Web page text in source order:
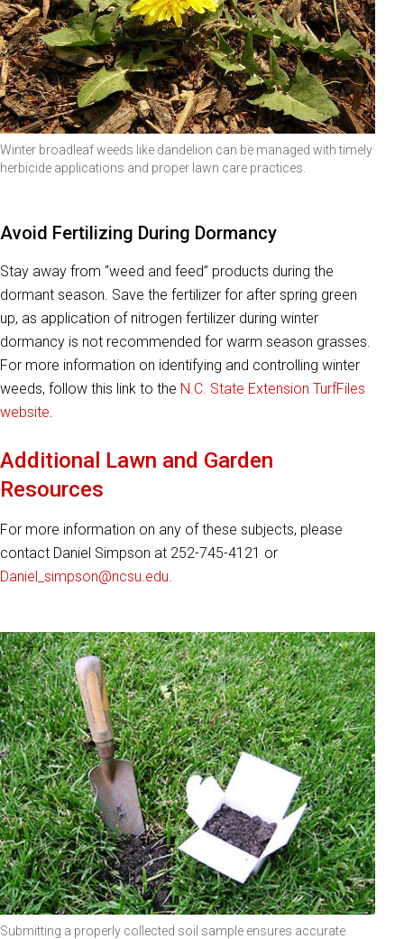
Winter broadleaf weeds like dandelion can be managed with timely
herbicide applications and proper lawn care practices.
Avoid Fertilizing During Dormancy
Stay away from “weed and feed” products during the
dormant season. Save the fertilizer for after spring green
up, as application of nitrogen fertilizer during winter
dormancy is not recommended for warm season grasses.
For more information on identifying and controlling winter
weeds, follow this link to the N.C. State Extension TurfFiles
website.
Additional Lawn and Garden
Resources
For more information on any of these subjects, please
contact Daniel Simpson at 252-745-4121 or
Daniel_simpson@ncsu.edu.
Submitting a properly collected soil sample ensures accurate